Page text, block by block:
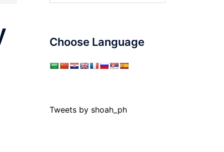
Choose Language
Tweets by shoah_ph